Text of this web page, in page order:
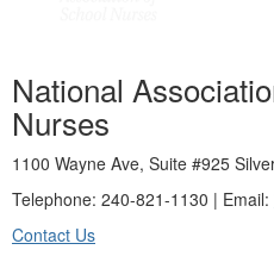
National
Nurses
1100 Wayne Ave, Suite #925
Telephone: 240-821-1130 | Email:
Contact Us